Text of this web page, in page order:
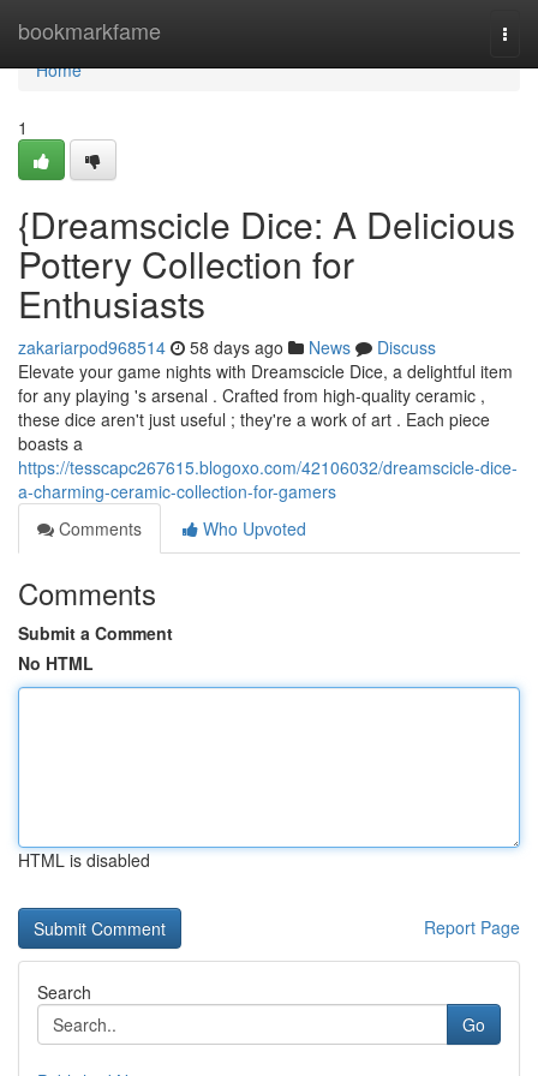
bookmarkfame
Home
Home
1
{Dreamscicle Dice: A Delicious
Pottery Collection for
Enthusiasts
zakariarpod968514 58 days ago News
Discuss
Elevate your game nights with Dreamscicle Dice, a delightful item
for any playing 's arsenal . Crafted from high-quality ceramic ,
these dice aren't just useful ; they're a work of art . Each piece
boasts a
https://tesscapc267615.blogoxo.com/42106032/dreamscicle-dice-
a-charming-ceramic-collection-for-gamers
Comments
Who Upvoted
Comments
Submit a Comment
No HTML
HTML is disabled
Report Page
Search
Go